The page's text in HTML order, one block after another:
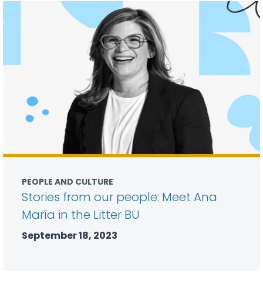
PEOPLE AND CULTURE
Stories from our people: Meet Ana
María in the Litter BU
September 18, 2023